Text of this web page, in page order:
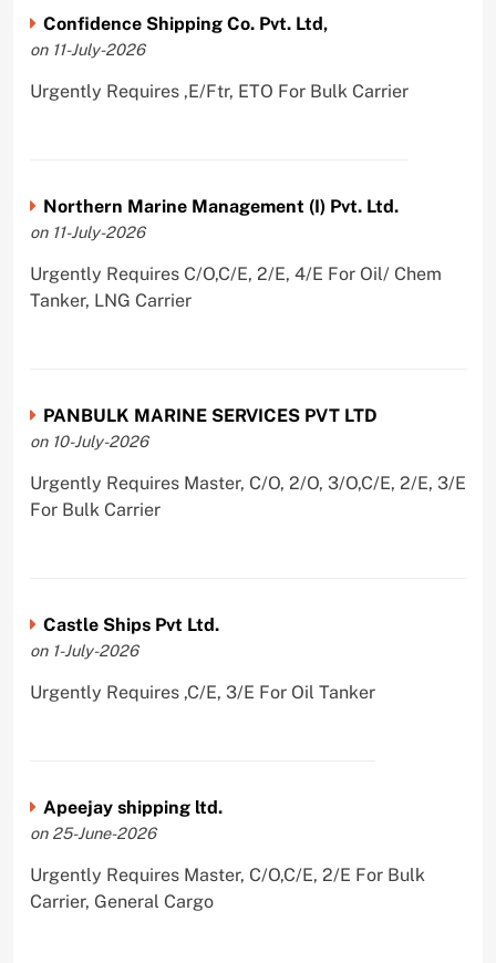
Confidence Shipping Co. Pvt. Ltd,
on 11-July-2026
Urgently Requires ,E/Ftr, ETO For Bulk Carrier
Northern Marine Management (I) Pvt. Ltd.
on 11-July-2026
Urgently Requires C/O,C/E, 2/E, 4/E For Oil/ Chem
Tanker, LNG Carrier
PANBULK MARINE SERVICES PVT LTD
on 10-July-2026
Urgently Requires Master, C/O, 2/O, 3/O,C/E, 2/E, 3/E
For Bulk Carrier
Castle Ships Pvt Ltd.
on 1-July-2026
Urgently Requires ,C/E, 3/E For Oil Tanker
Apeejay shipping ltd.
on 25-June-2026
Urgently Requires Master, C/O,C/E, 2/E For Bulk
Carrier, General Cargo